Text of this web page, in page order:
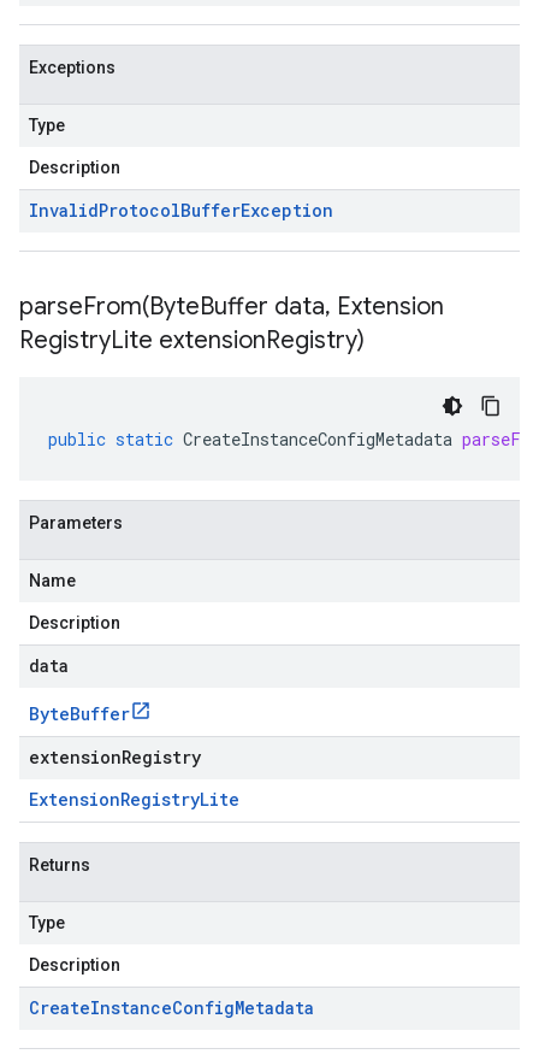
Exceptions
Type
Description
InvalidProtocolBufferException
parseFrom(ByteBuffer data, Extension
RegistryLite extensionRegistry)
public static CreateInstanceConfigMetadata
Parameters
Name
Description
data
ByteBuffer
extensionRegistry
ExtensionRegistryLite
Returns
Type
Description
CreateInstanceConfigMetadata